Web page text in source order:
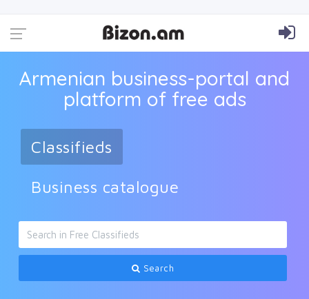
Armenian business-portal and
platform of free ads
Classifieds
Business catalogue
Search